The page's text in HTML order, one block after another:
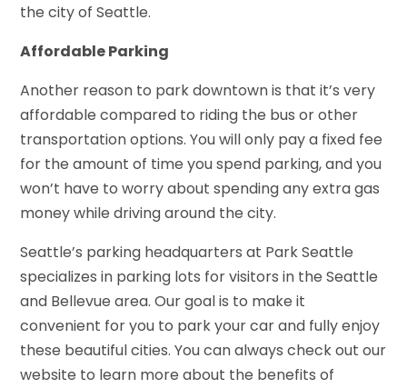
the city of Seattle.
Affordable Parking
Another reason to park downtown is that it’s very
affordable compared to riding the bus or other
transportation options. You will only pay a fixed fee
for the amount of time you spend parking, and you
won’t have to worry about spending any extra gas
money while driving around the city.
Seattle’s parking headquarters at Park Seattle
specializes in parking lots for visitors in the Seattle
and Bellevue area. Our goal is to make it
convenient for you to park your car and fully enjoy
these beautiful cities. You can always check out our
website to learn more about the benefits of